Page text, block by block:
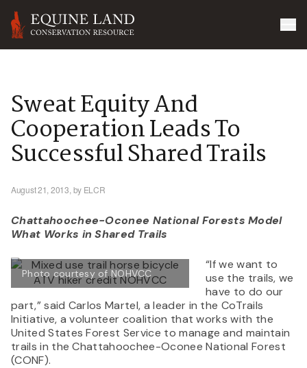
Sweat Equity And
Cooperation Leads To
Successful Shared Trails
August 21, 2013, by ELCR
Chattahoochee-Oconee National Forests Model
What Works in Shared Trails
Photo courtesy of NOHVCC
“If we want to
use the trails, we
have to do our
part,” said Carlos Martel, a leader in the CoTrails
Initiative, a volunteer coalition that works with the
United States Forest Service to manage and maintain
trails in the Chattahoochee-Oconee National Forest
(CONF).